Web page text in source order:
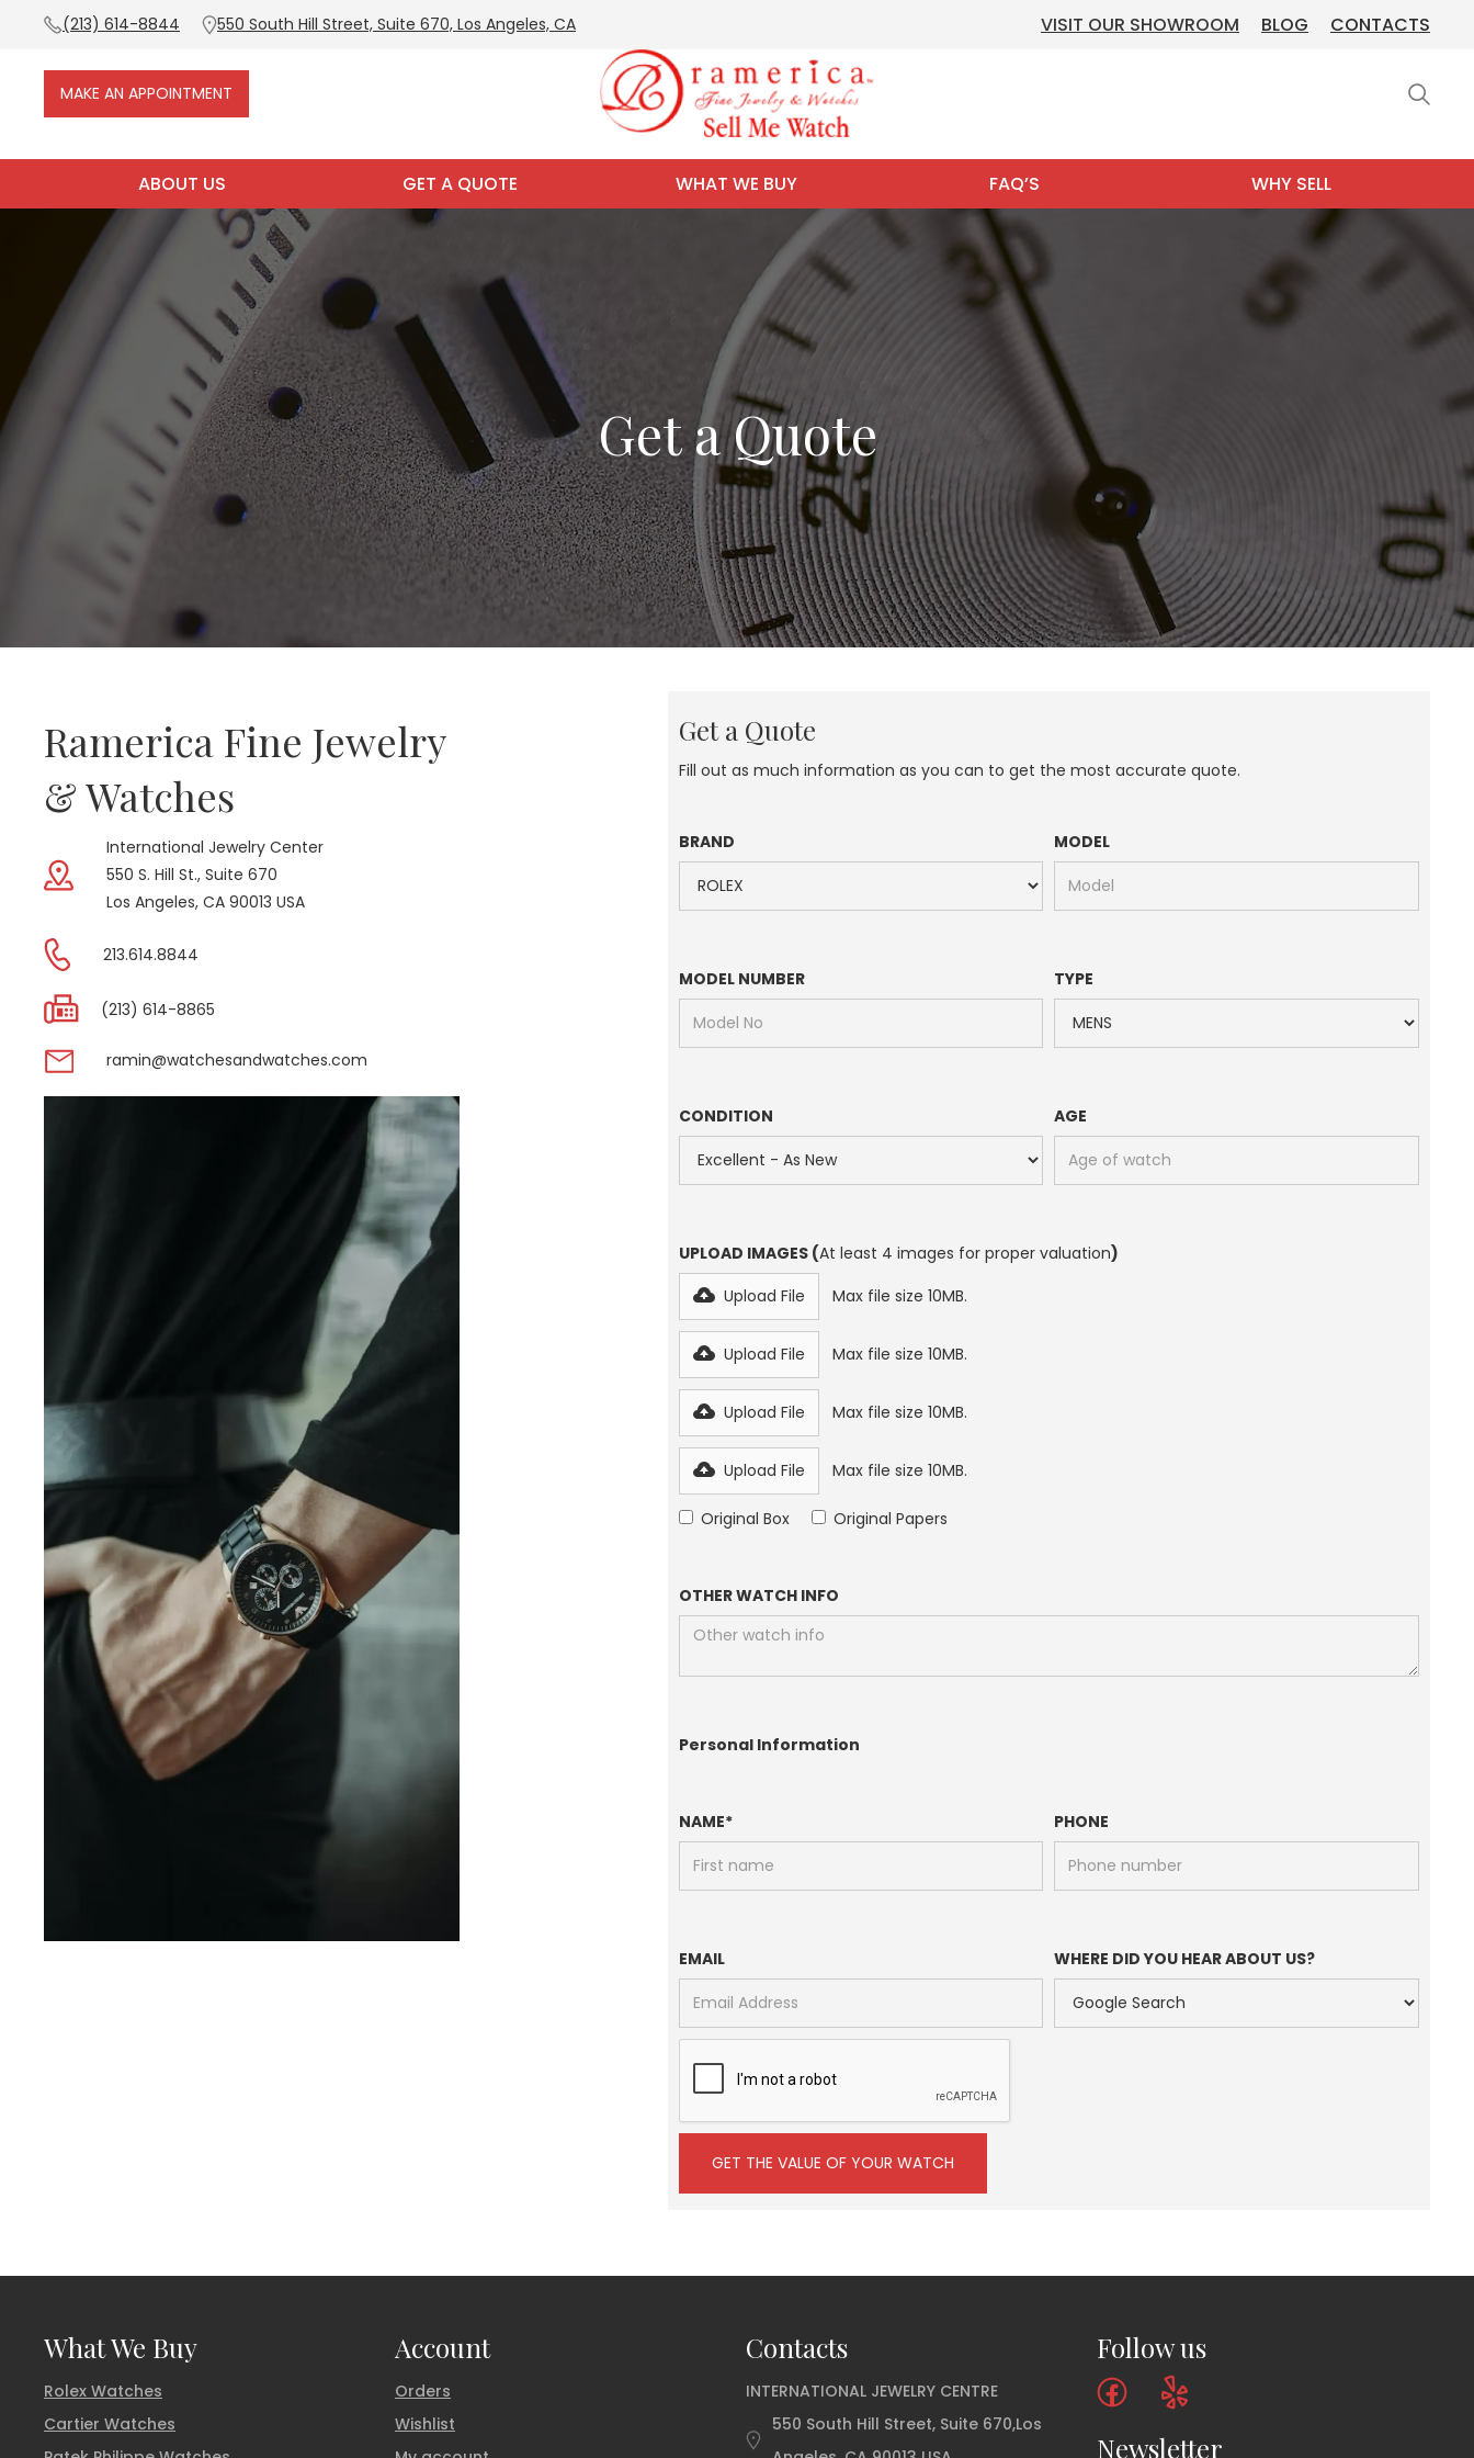
(213) 614-8844 550 South Hill Street, Suite 670, Los Angeles, CA VISIT OUR SHOWROOM BLOG CONTACTS
MAKE AN APPOINTMENT
ABOUT US GET A QUOTE WHAT WE BUY FAQ’S WHY SELL
Get a Quote
Ramerica Fine Jewelry
& Watches
International Jewelry Center
550 S. Hill St., Suite 670
Los Angeles, CA 90013 USA
213.614.8844
(213) 614-8865
ramin@watchesandwatches.com
Get a Quote
Fill out as much information as you can to get the most accurate quote.
BRAND MODEL
MODEL NUMBER TYPE
CONDITION AGE
UPLOAD IMAGES (At least 4 images for proper valuation)
Upload File
Max file size 10MB.
Upload File Max file size 10MB.
Upload File Max file size 10MB.
Upload File Max file size 10MB.
Original Box Original Papers
OTHER WATCH INFO
Personal Information
NAME* PHONE
EMAIL WHERE DID YOU HEAR ABOUT US?
What We Buy
Rolex Watches
Cartier Watches
Account
Orders
Wishlist
Contacts
INTERNATIONAL JEWELRY CENTRE
550 South Hill Street, Suite 670,Los
Follow us
Newsletter